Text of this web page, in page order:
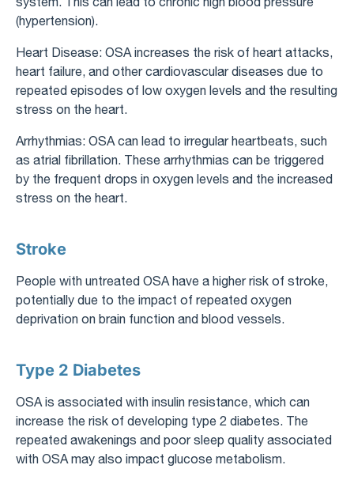
(hypertension).
Heart Disease: OSA increases the risk of heart attacks,
heart failure, and other cardiovascular diseases due to
repeated episodes of low oxygen levels and the resulting
stress on the heart.
Arrhythmias: OSA can lead to irregular heartbeats, such
as atrial fibrillation. These arrhythmias can be triggered
by the frequent drops in oxygen levels and the increased
stress on the heart.
Stroke
People with untreated OSA have a higher risk of stroke,
potentially due to the impact of repeated oxygen
deprivation on brain function and blood vessels.
Type 2 Diabetes
OSA is associated with insulin resistance, which can
increase the risk of developing type 2 diabetes. The
repeated awakenings and poor sleep quality associated
with OSA may also impact glucose metabolism.